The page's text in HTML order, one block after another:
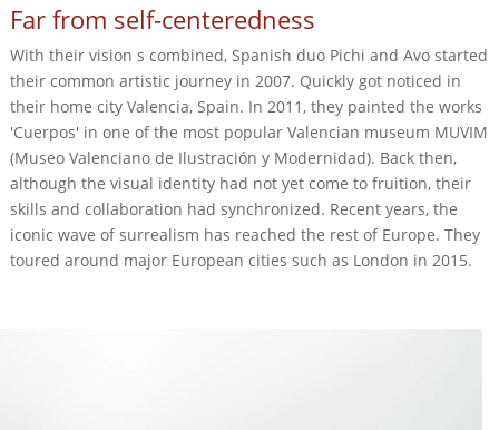
Far from self-centeredness
With their vision s combined, Spanish duo Pichi and Avo started
their common artistic journey in 2007. Quickly got noticed in
their home city Valencia, Spain. In 2011, they painted the works
'Cuerpos' in one of the most popular Valencian museum MUVIM
(Museo Valenciano de Ilustración y Modernidad). Back then,
although the visual identity had not yet come to fruition, their
skills and collaboration had synchronized. Recent years, the
iconic wave of surrealism has reached the rest of Europe. They
toured around major European cities such as London in 2015.